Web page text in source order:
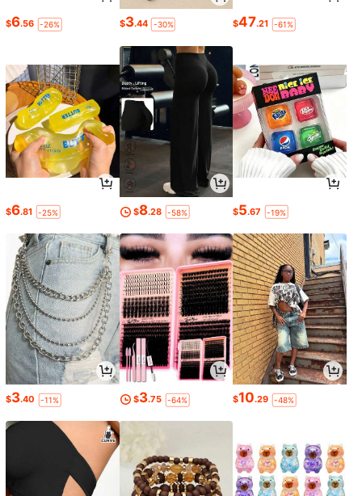
$6.56 -26% $3.44 -30% $47.21 -61%
$6.81 -25% $8.28 -58% $5.67 -19%
$3.40 -11% $3.75 -64% $10.29 -48%